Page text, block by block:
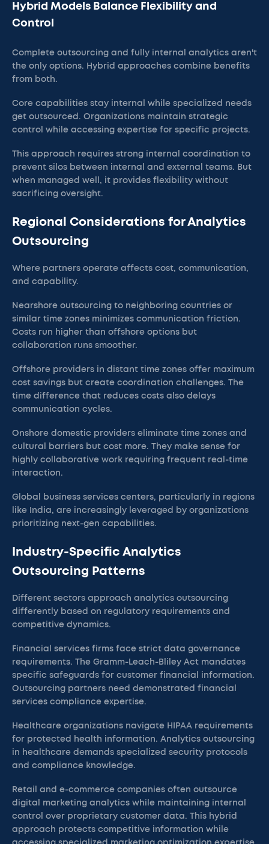
Hybrid Models Balance Flexibility and
Control
Complete outsourcing and fully internal analytics aren't
the only options. Hybrid approaches combine benefits
from both.
Core capabilities stay internal while specialized needs
get outsourced. Organizations maintain strategic
control while accessing expertise for specific projects.
This approach requires strong internal coordination to
prevent silos between internal and external teams. But
when managed well, it provides flexibility without
sacrificing oversight.
Regional Considerations for Analytics
Outsourcing
Where partners operate affects cost, communication,
and capability.
Nearshore outsourcing to neighboring countries or
similar time zones minimizes communication friction.
Costs run higher than offshore options but
collaboration runs smoother.
Offshore providers in distant time zones offer maximum
cost savings but create coordination challenges. The
time difference that reduces costs also delays
communication cycles.
Onshore domestic providers eliminate time zones and
cultural barriers but cost more. They make sense for
highly collaborative work requiring frequent real-time
interaction.
Global business services centers, particularly in regions
like India, are increasingly leveraged by organizations
prioritizing next-gen capabilities.
Industry-Specific Analytics
Outsourcing Patterns
Different sectors approach analytics outsourcing
differently based on regulatory requirements and
competitive dynamics.
Financial services firms face strict data governance
requirements. The Gramm-Leach-Bliley Act mandates
specific safeguards for customer financial information.
Outsourcing partners need demonstrated financial
services compliance expertise.
Healthcare organizations navigate HIPAA requirements
for protected health information. Analytics outsourcing
in healthcare demands specialized security protocols
and compliance knowledge.
Retail and e-commerce companies often outsource
digital marketing analytics while maintaining internal
control over proprietary customer data. This hybrid
approach protects competitive information while